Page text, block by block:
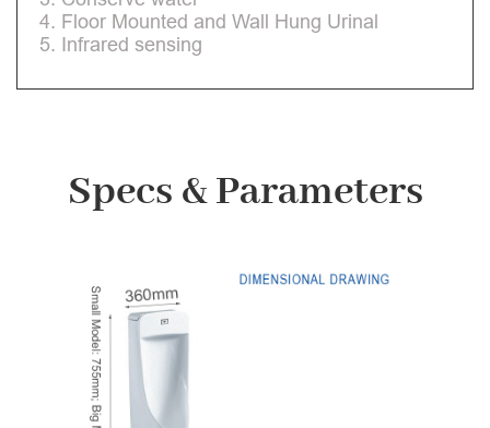
4. Floor Mounted and Wall Hung Urinal
5. Infrared sensing
Specs & Parameters